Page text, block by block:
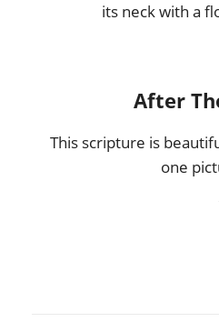
its neck with a
After
This scripture is
one